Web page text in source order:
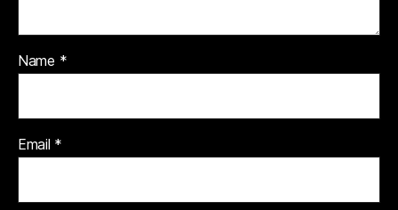
Name *
Email *